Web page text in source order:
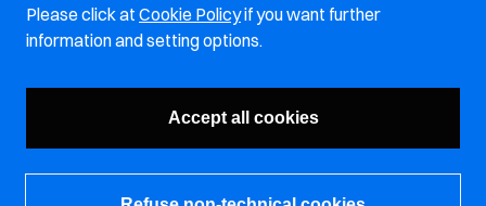
Subscribe to our newsletter
Vulnerability Report Page
Please click at Cookie Policyif you want further
information and setting options.
Accept all cookies